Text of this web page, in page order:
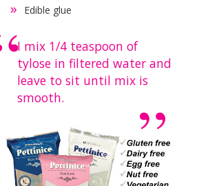
Edible glue
I mix 1/4 teaspoon of
tylose in filtered water and
leave to sit until mix is
smooth.